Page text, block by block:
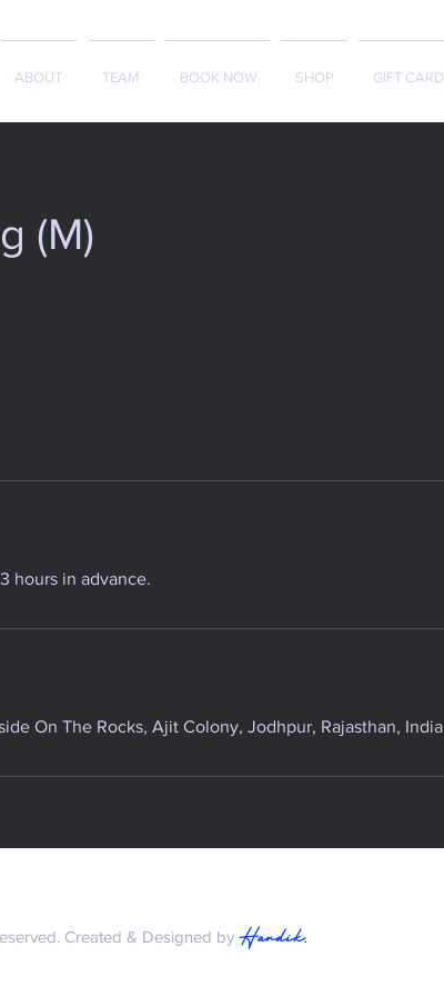
ABOUT TEAM BOOK NOW SHOP GIFT CARD
(M)
hours in advance.
On The Rocks, Ajit Colony, Jodhpur, Rajasthan, India
Created & Designed by Hardik.